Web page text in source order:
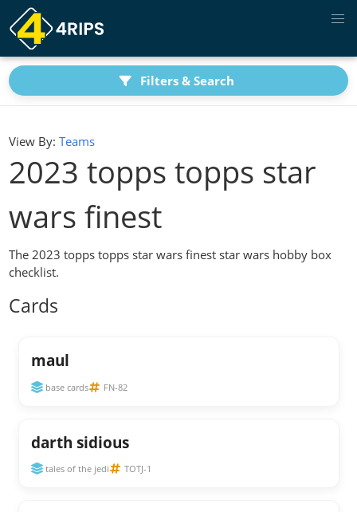
Filters & Search
View By: Teams
2023 topps topps star
wars finest
The 2023 topps topps star wars finest star wars hobby box
checklist.
Cards
maul
base cards FN-82
darth sidious
tales of the jedi TOTJ-1